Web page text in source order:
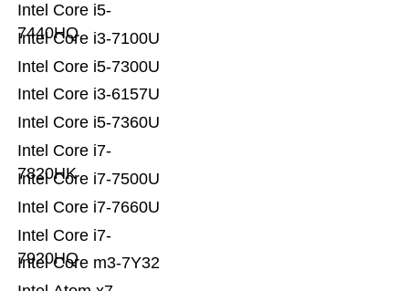
Intel Core m3-7Y32
Intel Core i7-
7920HQ
Intel Core i7-7660U
Intel Core i7-7500U
Intel Core i7-
7820HK
Intel Core i5-7360U
Intel Core i3-6157U
Intel Core i5-7300U
Intel Core i3-7100U
Intel Core i5-
7440HQ